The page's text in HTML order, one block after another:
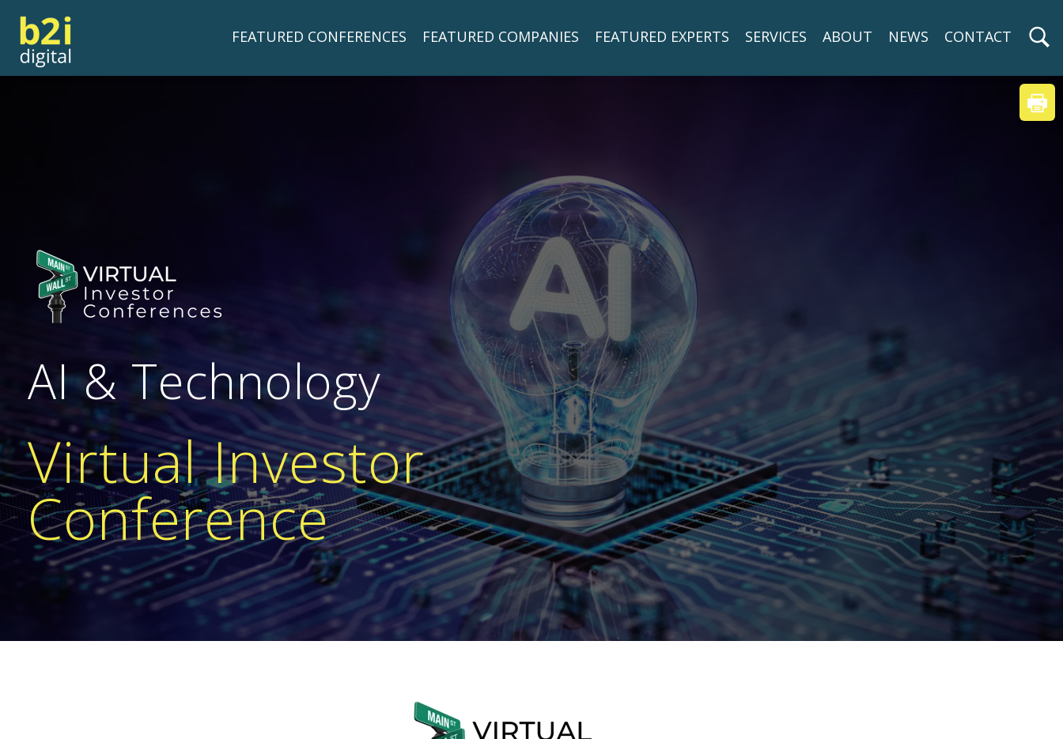
FEATURED CONFERENCES FEATURED COMPANIES FEATURED EXPERTS SERVICES ABOUT NEWS CONTACT
AI & Technology
Virtual Investor
Conference